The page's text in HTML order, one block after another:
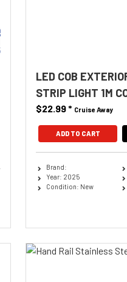
LED COB
STRIP LIGHT 1M
$22.99* Cruise Away
ADD TO CART
Brand:
Year: 2025
Condition: New